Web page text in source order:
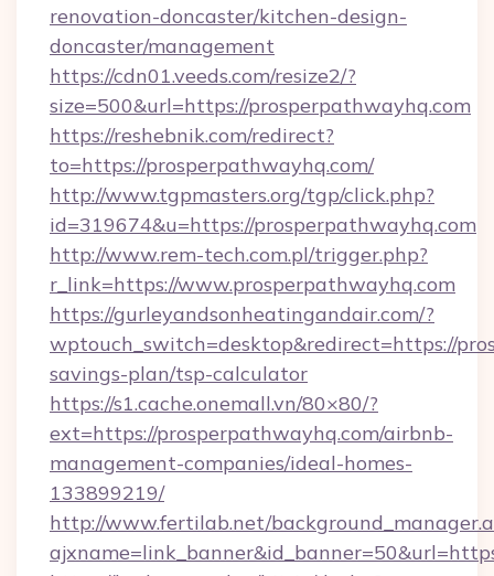
renovation-doncaster/kitchen-design-
doncaster/management
https://cdn01.veeds.com/resize2/?
size=500&url=https://prosperpathwayhq.com
https://reshebnik.com/redirect?
to=https://prosperpathwayhq.com/
http://www.tgpmasters.org/tgp/click.php?
id=319674&u=https://prosperpathwayhq.com
http://www.rem-tech.com.pl/trigger.php?
r_link=https://www.prosperpathwayhq.com
https://gurleyandsonheatingandair.com/?
wptouch_switch=desktop&redirect=https://
savings-plan/tsp-calculator
https://s1.cache.onemall.vn/80×80/?
ext=https://prosperpathwayhq.com/airbnb-
management-companies/ideal-homes-
133899219/
http://www.fertilab.net/